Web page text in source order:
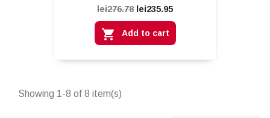
lei276.78 lei235.95
 Add to cart
Showing 1-8 of 8 item(s)